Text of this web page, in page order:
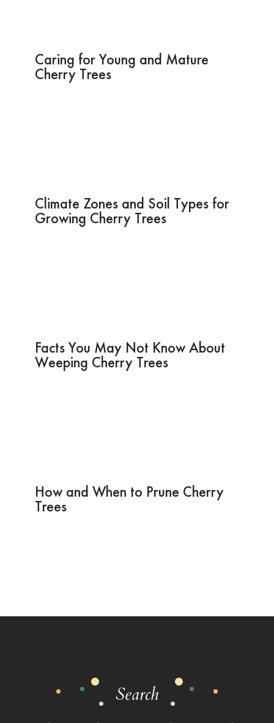
Caring for Young and Mature
Cherry Trees
Climate Zones and Soil Types for
Growing Cherry Trees
Facts You May Not Know About
Weeping Cherry Trees
How and When to Prune Cherry
Trees
Search